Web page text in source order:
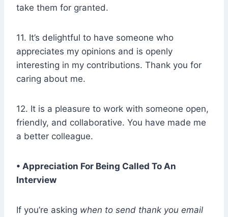
take them for granted.
11. It’s delightful to have someone who
appreciates my opinions and is openly
interesting in my contributions. Thank you for
caring about me.
12. It is a pleasure to work with someone open,
friendly, and collaborative. You have made me
a better colleague.
• Appreciation For Being Called To An
Interview
If you’re asking when to send thank you email